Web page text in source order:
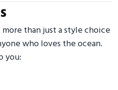
than just a style choice
who loves the ocean.
you: